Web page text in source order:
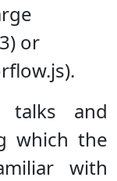
or
talks and
which the
with